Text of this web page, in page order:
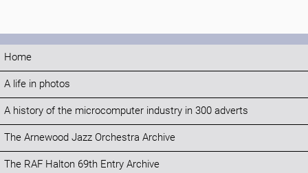
Home
A life in photos
A history of the microcomputer industry in 300 adverts
The Arnewood Jazz Orchestra Archive
The RAF Halton 69th Entry Archive